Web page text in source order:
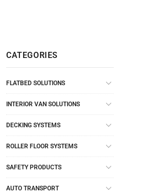
CATEGORIES
FLATBED SOLUTIONS
INTERIOR VAN SOLUTIONS
DECKING SYSTEMS
ROLLER FLOOR SYSTEMS
SAFETY PRODUCTS
AUTO TRANSPORT